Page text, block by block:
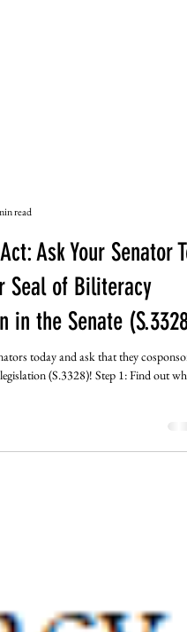
read
Ask Your Senator To
Seal of Biliteracy
in the Senate (S.3328)
today and ask that they cosponsor